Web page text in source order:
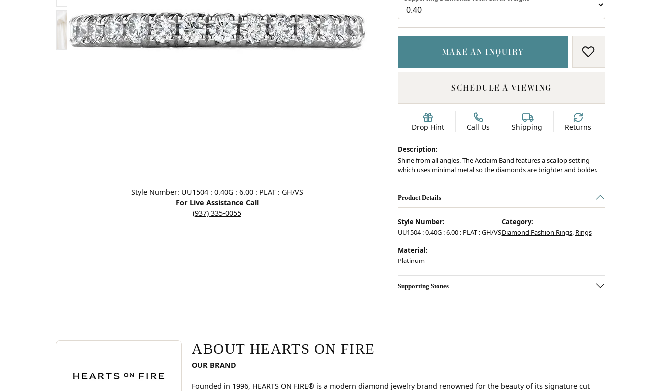
Designers
Sale Items
Bracelets
Lab Grown Diamond Jewelry
Earrings
Bracelets
Click image to zoom in.
Style Number: UU1504 : 0.40G : 6.00 : PLAT : GH/VS
For Live Assistance Call
(937) 335-0055
MAKE AN INQUIRY ADD TO WISH
SCHEDULE A VIEWING
Drop Hint Call Us Shipping Returns
Description:
Shine from all angles. The Acclaim Band features a scallop setting
which uses minimal metal so the diamonds are brighter and bolder.
Product Details
Style Number:
UU1504 : 0.40G : 6.00 : PLAT : GH/VS
Category:
Diamond Fashion Rings, Rings
Material:
Platinum
Supporting Stones
ABOUT HEARTS ON FIRE
Discover more about Hearts On Fire, the brand behind your selected piece.
ABOUT HEARTS ON FIRE
OUR BRAND
Founded in 1996, HEARTS ON FIRE® is a modern diamond jewelry brand renowned for the beauty of its signature cut